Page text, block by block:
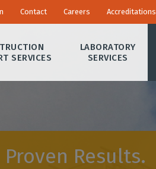
Contact Careers Accreditations
SERVICES
LABORATORY
SERVICES
Results.